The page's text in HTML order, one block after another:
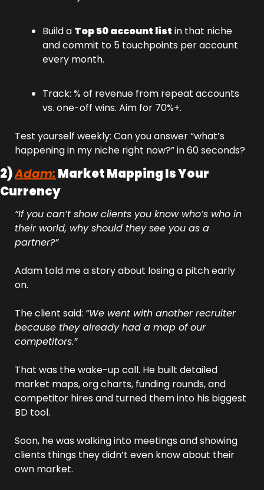
Build a Top 50 account list in that niche
and commit to 5 touchpoints per account
every month.
Track: % of revenue from repeat accounts
vs. one-off wins. Aim for 70%+.
Test yourself weekly: Can you answer “what’s
happening in my niche right now?” in 60 seconds?
2) Adam: Market Mapping Is Your
Currency
“If you can’t show clients you know who’s who in
their world, why should they see you as a
partner?”
Adam told me a story about losing a pitch early
on.
The client said: “We went with another recruiter
because they already had a map of our
competitors.”
That was the wake-up call. He built detailed
market maps, org charts, funding rounds, and
competitor hires and turned them into his biggest
BD tool.
Soon, he was walking into meetings and showing
clients things they didn’t even know about their
own market.